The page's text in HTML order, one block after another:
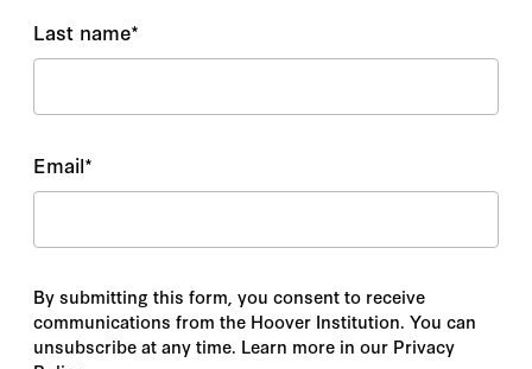
Last name*
Email*
By submitting this form, you consent to receive
communications from the Hoover Institution. You can
unsubscribe at any time. Learn more in our Privacy